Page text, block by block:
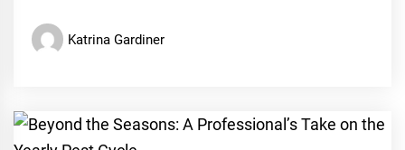
Katrina Gardiner